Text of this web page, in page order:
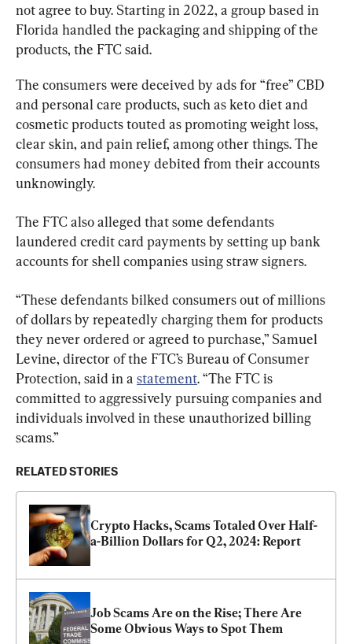
not agree to buy. Starting in 2022, a group based in
Florida handled the packaging and shipping of the
products, the FTC said.
The consumers were deceived by ads for “free” CBD
and personal care products, such as keto diet and
cosmetic products touted as promoting weight loss,
clear skin, and pain relief, among other things. The
consumers had money debited from their accounts
unknowingly.
The FTC also alleged that some defendants
laundered credit card payments by setting up bank
accounts for shell companies using straw signers.
“These defendants bilked consumers out of millions
of dollars by repeatedly charging them for products
they never ordered or agreed to purchase,” Samuel
Levine, director of the FTC’s Bureau of Consumer
Protection, said in a statement. “The FTC is
committed to aggressively pursuing companies and
individuals involved in these unauthorized billing
scams.”
RELATED STORIES
Crypto Hacks, Scams Totaled Over Half-
a-Billion Dollars for Q2, 2024: Report
Job Scams Are on the Rise; There Are
Some Obvious Ways to Spot Them